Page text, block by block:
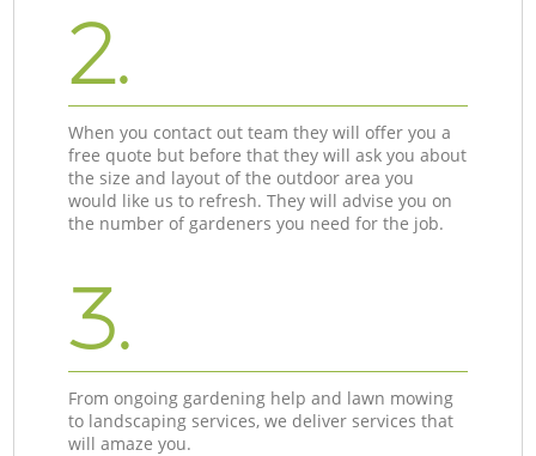
2.
When you contact out team they will offer you a
free quote but before that they will ask you about
the size and layout of the outdoor area you
would like us to refresh. They will advise you on
the number of gardeners you need for the job.
3.
From ongoing gardening help and lawn mowing
to landscaping services, we deliver services that
will amaze you.